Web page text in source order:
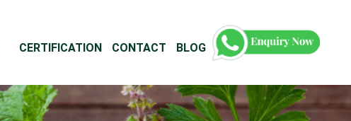
CERTIFICATION CONTACT BLOG